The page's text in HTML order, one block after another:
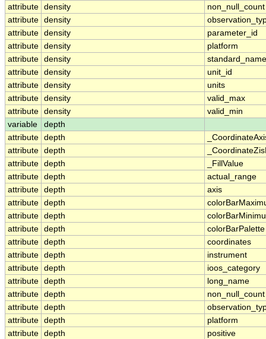
attribute density
non_null_count
attribute density
attribute density
parameter_id
attribute density
platform
attribute density
standard_name
attribute density
unit_id
attribute density
units
attribute density
valid_max
attribute density
valid_min
variable
depth
attribute depth
attribute depth
attribute depth
_FillValue
attribute depth
actual_range
attribute depth
axis
attribute depth
attribute depth
attribute depth
colorBarPalette
attribute depth
coordinates
attribute depth
instrument
attribute depth
ioos_category
attribute depth
long_name
attribute depth
non_null_count
attribute depth
attribute depth
platform
attribute depth
positive